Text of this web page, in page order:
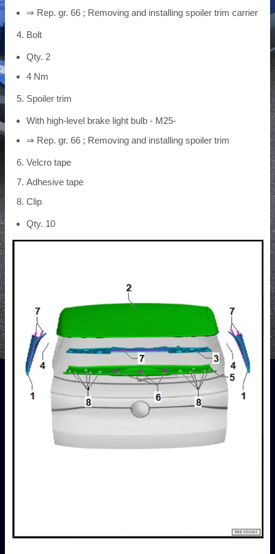
⇒ Rep. gr. 66 ; Removing and installing spoiler trim carrier
Bolt
Qty. 2
4 Nm
Spoiler trim
With high-level brake light bulb - M25-
⇒ Rep. gr. 66 ; Removing and installing spoiler trim
Velcro tape
Adhesive tape
Clip
Qty. 10